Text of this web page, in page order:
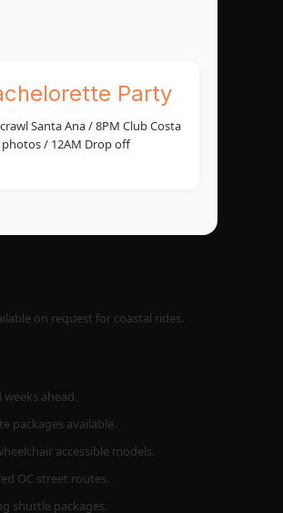
Party
Santa Ana / 8PM Club Costa
photos / 12AM Drop off
on request for coastal rides.
weeks ahead.
packages available.
accessible models.
OC street routes.
shuttle packages.